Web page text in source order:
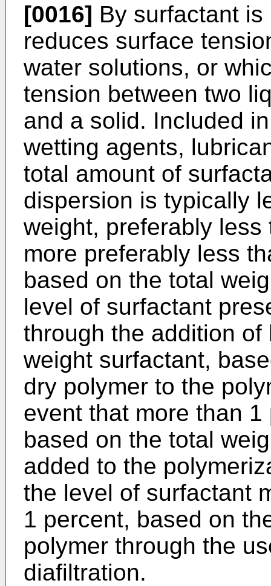
[0016] By surfactant
reduces surface
water solutions, or
tension between two
and a solid. Included
wetting agents,
total amount of
dispersion is typically
weight, preferably
more preferably less
based on the total
level of surfactant
through the addition
weight surfactant,
dry polymer to the
event that more than
based on the total
added to the
the level of surfactant
1 percent, based on
polymer through the
diafiltration.